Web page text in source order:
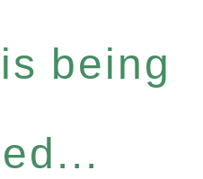
being